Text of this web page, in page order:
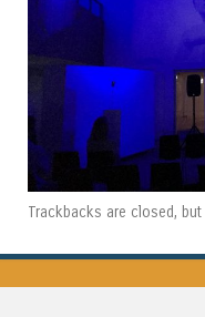
Trackbacks are closed,